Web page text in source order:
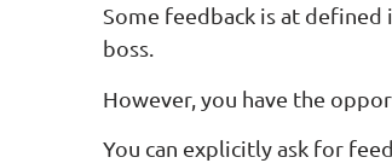
Some feedback is at
boss.
However, you have the
You can explicitly ask for